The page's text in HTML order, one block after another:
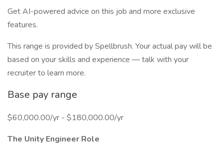
Get AI-powered advice on this job and more exclusive
features.
This range is provided by Spellbrush. Your actual pay will be
based on your skills and experience — talk with your
recruiter to learn more.
Base pay range
$60,000.00/yr - $180,000.00/yr
The Unity Engineer Role